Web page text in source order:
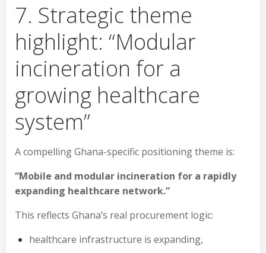
7. Strategic theme
highlight: “Modular
incineration for a
growing healthcare
system”
A compelling Ghana-specific positioning theme is:
“Mobile and modular incineration for a rapidly
expanding healthcare network.”
This reflects Ghana’s real procurement logic:
healthcare infrastructure is expanding,